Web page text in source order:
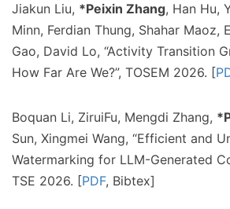
Jiakun Liu, *Peixin Zhang, Han Hu,
Minn, Ferdian Thung, Shahar Maoz,
Gao, David Lo, “Activity Transition
How Far Are We?”, TOSEM 2026. [
Boquan Li, ZiruiFu, Mengdi Zhang,
Sun, Xingmei Wang, “Efficient and
Watermarking for LLM-Generated
TSE 2026. [PDF, Bibtex]